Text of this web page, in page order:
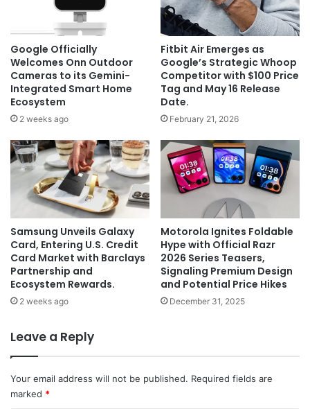
Google Officially
Welcomes Onn Outdoor
Cameras to its Gemini-
Integrated Smart Home
Ecosystem
2 weeks ago
Fitbit Air Emerges as
Google’s Strategic Whoop
Competitor with $100 Price
Tag and May 16 Release
Date.
February 21, 2026
Samsung Unveils Galaxy
Card, Entering U.S. Credit
Card Market with Barclays
Partnership and
Ecosystem Rewards.
2 weeks ago
Motorola Ignites Foldable
Hype with Official Razr
2026 Series Teasers,
Signaling Premium Design
and Potential Price Hikes
December 31, 2025
Leave a Reply
Your email address will not be published. Required fields are
marked *